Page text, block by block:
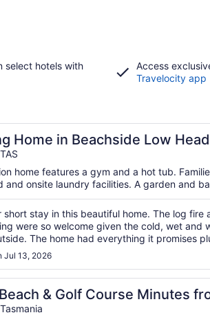
select hotels with
Access
Travelocity app
Home in Beachside Low Head
home features a gym and a hot tub.
and onsite laundry facilities. A garden and
short stay in this beautiful home. The log fire
were so welcome given the cold, wet and
The home had everything it promises
distance to beaches and the lighthouse.
stayed longer. The welcome card and
..."
Jul 13, 2026
& Golf Course Minutes